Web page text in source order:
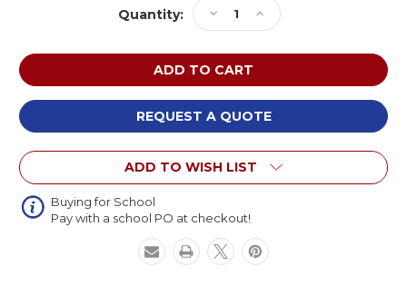
Quantity:
Decrease
Quantity
of
KI
CRFS4212A
CrossRoads
Single
Face
Adder
Unit
Library
12x36
Increase
Quantity
of
KI
CRFS4212A
CrossRoads
Single
Face
Adder
Unit
Library
REQUEST A QUOTE
ADD TO WISH LIST
Buying for School
Pay with a school PO at checkout!